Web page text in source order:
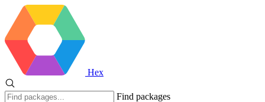
Hex
Find packages